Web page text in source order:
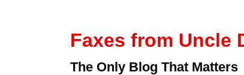
Faxes from Uncle
The Only Blog That Matters